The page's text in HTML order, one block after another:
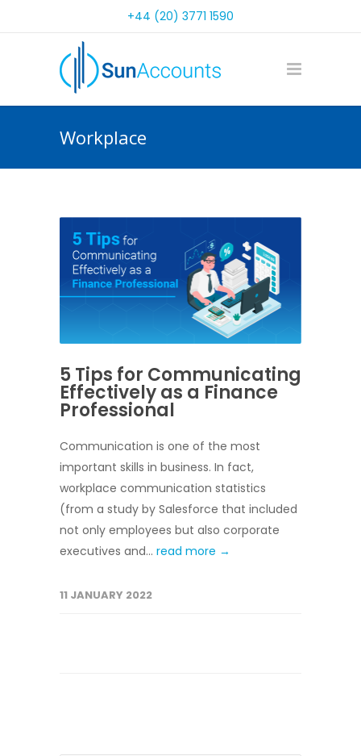
+44 (20) 3771 1590
Workplace
5 Tips for Communicating
Effectively as a Finance
Professional
Communication is one of the most
important skills in business. In fact,
workplace communication statistics
(from a study by Salesforce that included
not only employees but also corporate
executives and... read more →
11 JANUARY 2022